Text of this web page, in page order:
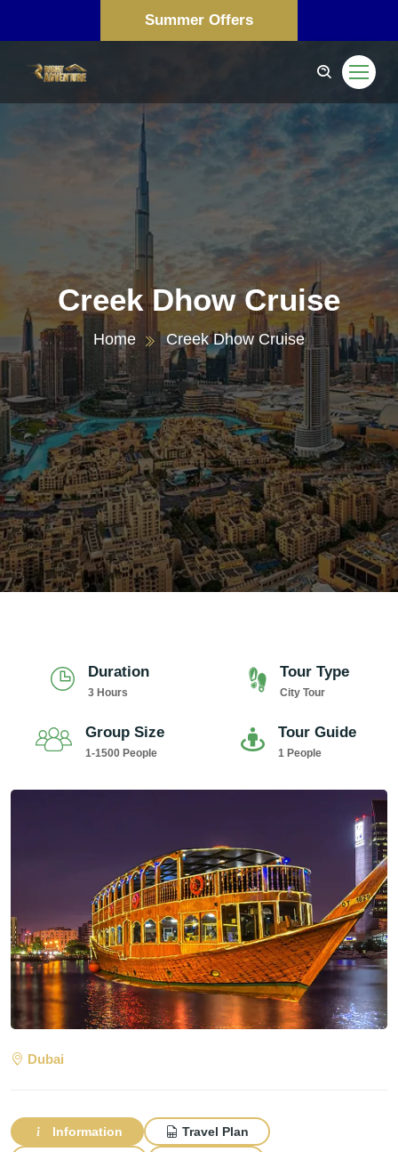
Summer Offers
Creek Dhow Cruise
Home Creek Dhow Cruise
Duration
3 Hours
Tour Type
City Tour
Group Size
1-1500 People
Tour Guide
1 People
Dubai
Information Travel Plan